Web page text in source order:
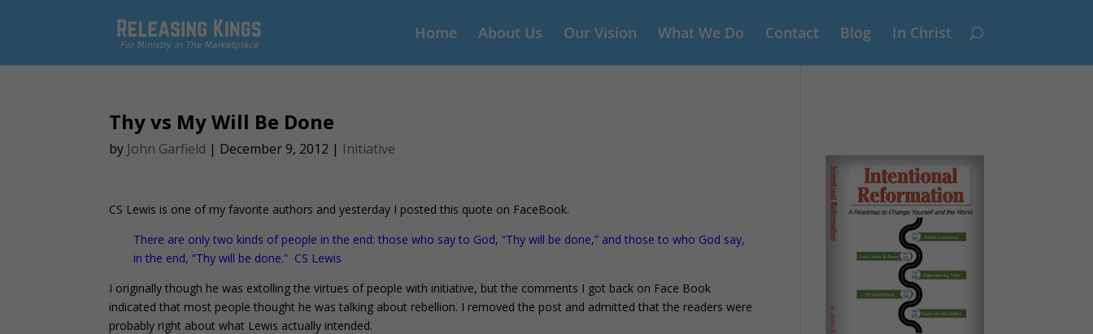
Home About Us Our Vision What We Do Contact Blog In Christ
Thy vs My Will Be Done
by John Garfield | December 9, 2012 | Initiative
CS Lewis is one of my favorite authors and yesterday I posted this quote on FaceBook.
There are only two kinds of people in the end: those who say to God, “Thy will be done,” and those to who God say,
in the end, “Thy will be done.” CS Lewis
I originally though he was extolling the virtues of people with initiative, but the comments I got back on Face Book
indicated that most people thought he was talking about rebellion. I removed the post and admitted that the readers were
probably right about what Lewis actually intended.